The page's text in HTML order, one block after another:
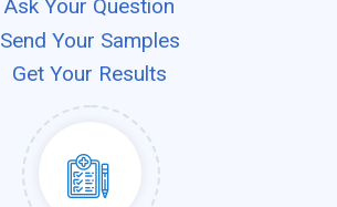
Ask Your Question
Send Your Samples
Get Your Results